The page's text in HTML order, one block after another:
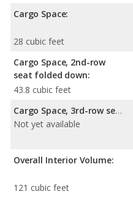
Cargo Space:
28 cubic feet
Cargo Space, 2nd-row
seat folded down:
43.8 cubic feet
Cargo Space, 3rd-row seat folded down:
Not yet available
Overall Interior Volume:
121 cubic feet